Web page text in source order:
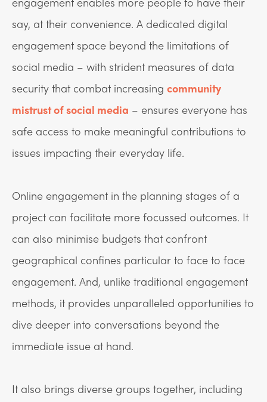
say, at their convenience. A dedicated digital
engagement space beyond the limitations of
social media – with strident measures of data
security that combat increasing community
mistrust of social media – ensures everyone has
safe access to make meaningful contributions to
issues impacting their everyday life.
Online engagement in the planning stages of a
project can facilitate more focussed outcomes. It
can also minimise budgets that confront
geographical confines particular to face to face
engagement. And, unlike traditional engagement
methods, it provides unparalleled opportunities to
dive deeper into conversations beyond the
immediate issue at hand.
It also brings diverse groups together, including